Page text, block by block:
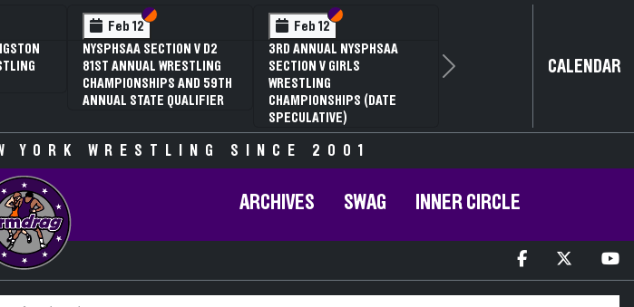
Feb 12 Section VI
Section V
NYSPHSAA SECTION V D2
81ST ANNUAL WRESTLING
CHAMPIONSHIPS AND 59TH
ANNUAL STATE QUALIFIER
Feb 12 Section VI
Section V
3RD ANNUAL NYSPHSAA
SECTION V GIRLS
WRESTLING
CHAMPIONSHIPS (DATE
SPECULATIVE)
Next CALENDAR
YORK WRESTLING SINCE 2001
ARCHIVES SWAG INNER CIRCLE